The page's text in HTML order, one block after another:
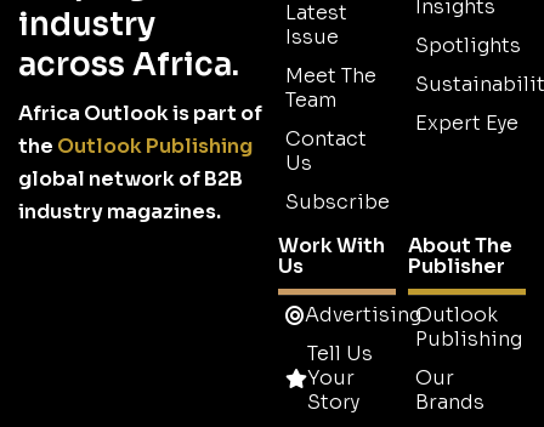
industry
across Africa.
Africa Outlook is part of
the Outlook Publishing
global network of B2B
industry magazines.
Latest
Issue
Meet The
Team
Contact
Us
Subscribe
Insights
Spotlights
Expert Eye
Work With
Us
Advertising
Tell Us
Your
Story
About The
Publisher
Outlook
Publishing
Our
Brands